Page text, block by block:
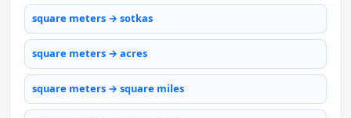
square meters → sotkas
square meters → acres
square meters → square miles